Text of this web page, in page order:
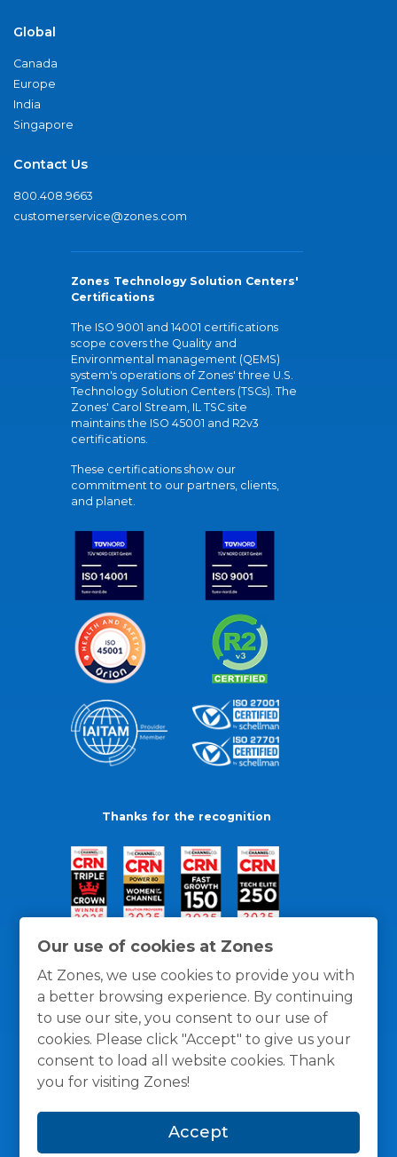
Our use of cookies at Zones
At Zones, we use cookies to provide you with
a better browsing experience. By continuing
to use our site, you consent to our use of
cookies. Please click "Accept" to give us your
consent to load all website cookies. Thank
you for visiting Zones!
Accept
Global
Canada
Europe
India
Singapore
Contact Us
800.408.9663
customerservice@zones.com
Zones Technology Solution Centers'
Certifications
The ISO 9001 and 14001 certifications
scope covers the Quality and
Environmental management (QEMS)
system's operations of Zones' three U.S.
Technology Solution Centers (TSCs). The
Zones' Carol Stream, IL TSC site
maintains the ISO 45001 and R2v3
certifications.
These certifications show our
commitment to our partners, clients,
and planet.
Thanks for the recognition